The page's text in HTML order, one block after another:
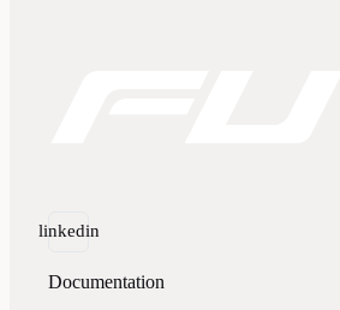
linkedin
Documentation